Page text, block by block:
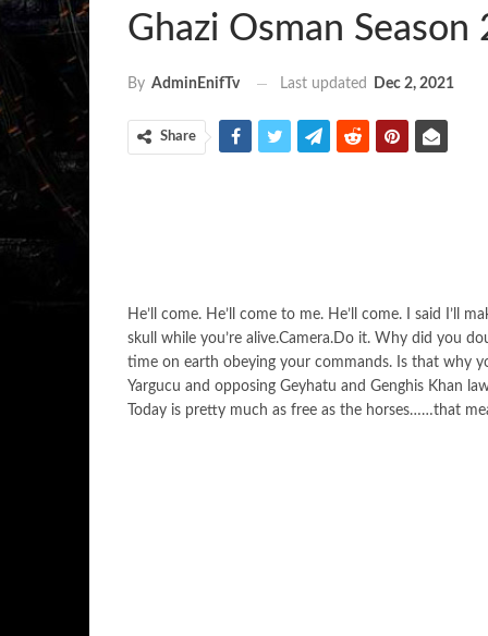
Ghazi Osman
By AdminEnifTv Last updated Dec 2, 2021
Share
He’ll come. He’ll come to me. He’ll come. I said I’ll
skull while you’re alive.Camera.Do it. Why did you
time on earth obeying your commands. Is that why
Yargucu and opposing Geyhatu and Genghis Khan
Today is pretty much as free as the horses……that